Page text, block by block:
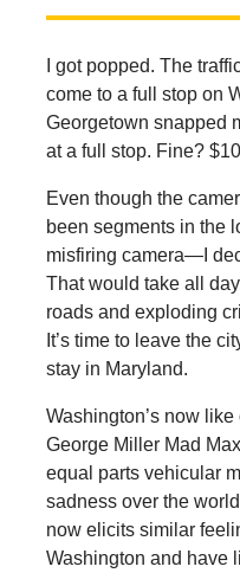
I got popped. The
come to a full stop on
Georgetown snapped
at a full stop. Fine?
Even though the
been segments in the
misfiring camera—I
That would take all
roads and exploding
It’s time to leave the
stay in Maryland.
Washington’s now
George Miller Mad
equal parts vehicular
sadness over the
now elicits similar
Washington and have